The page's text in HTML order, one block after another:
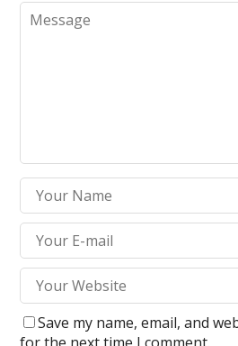
Save my name, email, and